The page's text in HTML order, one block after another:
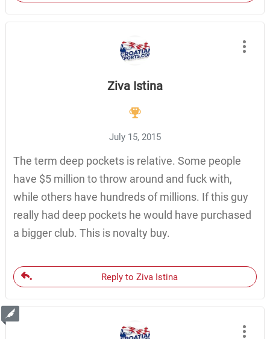
Ziva Istina
July 15, 2015
The term deep pockets is relative. Some people
have $5 million to throw around and fuck with,
while others have hundreds of millions. If this guy
really had deep pockets he would have purchased
a bigger club. This is novalty buy.
Reply to Ziva Istina